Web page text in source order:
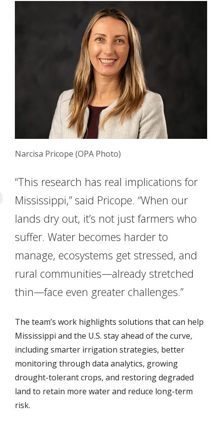
Narcisa Pricope (OPA Photo)
“This research has real implications for
Mississippi,” said Pricope. “When our
lands dry out, it’s not just farmers who
suffer. Water becomes harder to
manage, ecosystems get stressed, and
rural communities—already stretched
thin—face even greater challenges.”
The team’s work highlights solutions that can help
Mississippi and the U.S. stay ahead of the curve,
including smarter irrigation strategies, better
monitoring through data analytics, growing
drought-tolerant crops, and restoring degraded
land to retain more water and reduce long-term
risk.